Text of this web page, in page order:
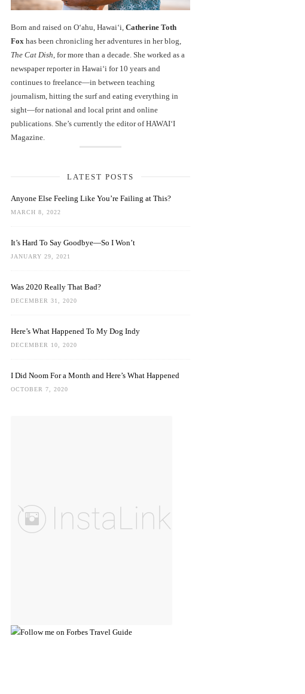
Born and raised on O‘ahu, Hawaiʻi, Catherine Toth
Fox has been chronicling her adventures in her blog,
The Cat Dish , for more than a decade. She worked as a
newspaper reporter in Hawai‘i for 10 years and
continues to freelance—in between teaching
journalism, hitting the surf and eating everything in
sight—for national and local print and online
publications. She’s currently the editor of HAWAIʻI
Magazine.
LATEST POSTS
Anyone Else Feeling Like You’re Failing at This?
MARCH 8, 2022
It’s Hard To Say Goodbye—So I Won’t
JANUARY 29, 2021
Was 2020 Really That Bad?
DECEMBER 31, 2020
Here’s What Happened To My Dog Indy
DECEMBER 10, 2020
I Did Noom For a Month and Here’s What Happened
OCTOBER 7, 2020